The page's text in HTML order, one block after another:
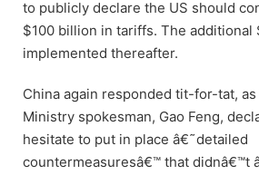
to publicly declare the US should
$100 billion in tariffs. The additional
implemented thereafter.
China again responded tit-for-tat,
Ministry spokesman, Gao Feng,
hesitate to put in place â€˜detailed
countermeasuresâ€™ that didnâ€™t